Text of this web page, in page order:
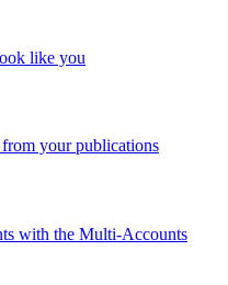
like you
from your publications
with the Multi-Accounts